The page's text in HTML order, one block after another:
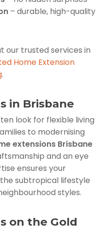
– durable, high-quality
our trusted services in
Home Extension
.
in Brisbane
look for flexible living
to modernising
extensions Brisbane
and an eye
ensures your
subtropical lifestyle
styles.
on the Gold